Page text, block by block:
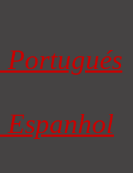
Portugués
Espanhol